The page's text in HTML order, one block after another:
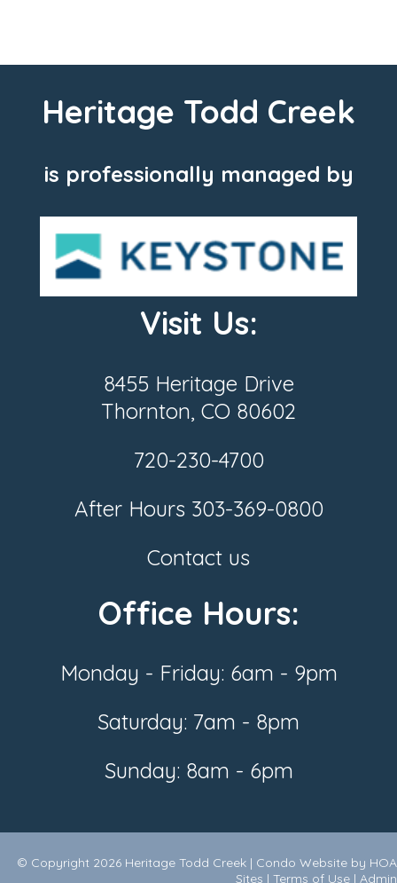
Heritage Todd Creek
is professionally managed by
Visit Us:
8455 Heritage Drive
Thornton, CO 80602
720-230-4700
After Hours 303-369-0800
Contact us
Office Hours:
Monday - Friday: 6am - 9pm
Saturday: 7am - 8pm
Sunday: 8am - 6pm
© Copyright 2026 Heritage Todd Creek | Condo Website by HOA
Sites | Terms of Use | Admin